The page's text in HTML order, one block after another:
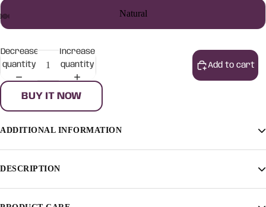
Natural
Decrease
quantity
Increase
quantity
Add to cart
BUY IT NOW
ADDITIONAL INFORMATION
Finish Light Walnut, Light Honey, Natural
DESCRIPTION